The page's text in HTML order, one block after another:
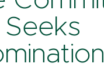
Seeks